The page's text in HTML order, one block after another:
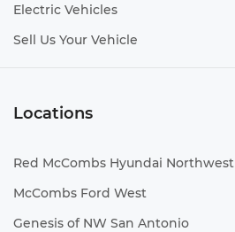
Electric Vehicles
Sell Us Your Vehicle
Locations
Red McCombs Hyundai Northwest
McCombs Ford West
Genesis of NW San Antonio